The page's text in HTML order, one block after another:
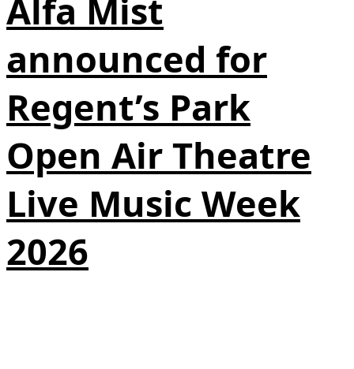
Alfa Mist
announced for
Regent’s Park
Open Air Theatre
Live Music Week
2026